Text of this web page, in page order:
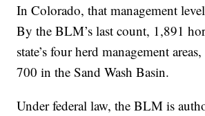
In Colorado, that management
By the BLM’s last count, 1,891
state’s four herd management
700 in the Sand Wash Basin.
Under federal law, the BLM is